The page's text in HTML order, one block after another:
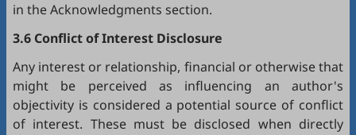
in the Acknowledgments section.
3.6 Conflict of Interest Disclosure
Any interest or relationship, financial or otherwise that
might be perceived as influencing an author's
objectivity is considered a potential source of conflict
of interest. These must be disclosed when directly